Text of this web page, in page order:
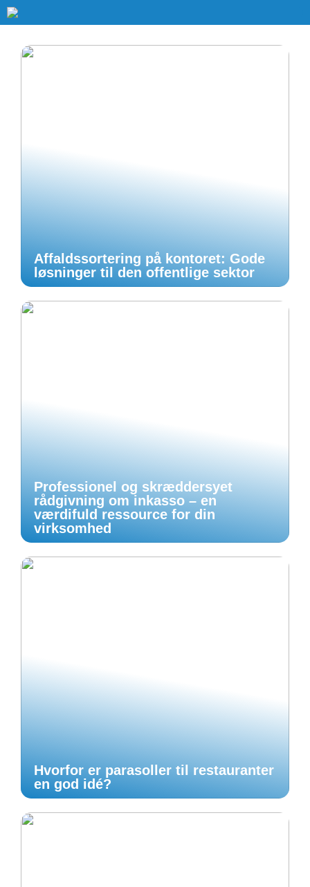
Affaldssortering på kontoret: Gode
løsninger til den offentlige sektor
Professionel og skræddersyet
rådgivning om inkasso – en
værdifuld ressource for din
virksomhed
Hvorfor er parasoller til restauranter
en god idé?